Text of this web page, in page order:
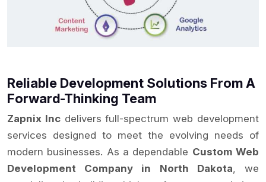
Reliable Development Solutions From A
Forward-Thinking Team
Zapnix Incdelivers full-spectrum web development
services designed to meet the evolving needs of
modern businesses. As a dependable Custom Web
Development Company in North Dakota, we